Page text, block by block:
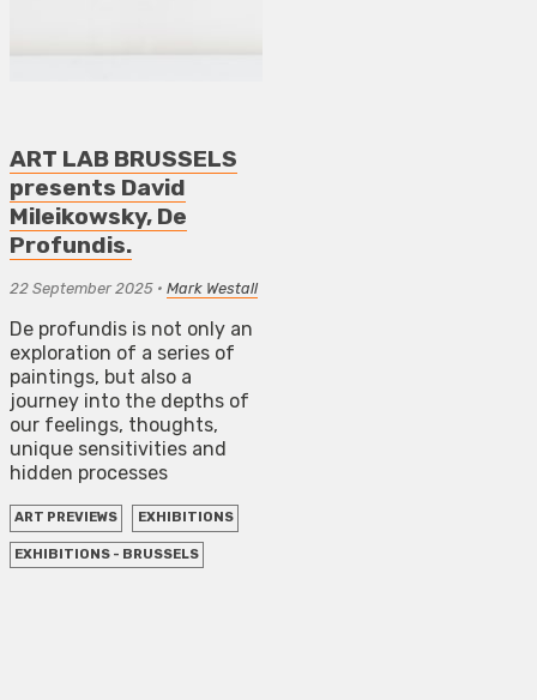
ART LAB BRUSSELS
presents David
Mileikowsky, De
Profundis.
22 September 2025 • Mark Westall
De profundis is not only an
exploration of a series of
paintings, but also a
journey into the depths of
our feelings, thoughts,
unique sensitivities and
hidden processes
ART PREVIEWS EXHIBITIONS
EXHIBITIONS - BRUSSELS